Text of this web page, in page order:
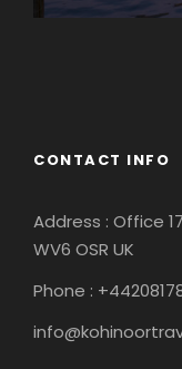
CONTACT INFO
Address : Office
WV6 OSR UK
Phone :